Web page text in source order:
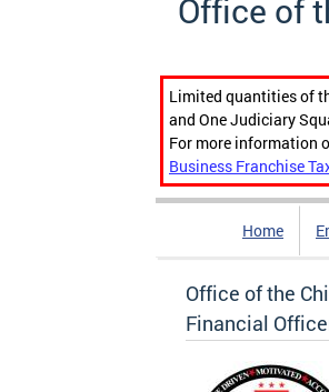
Office of
Limited quantities of
and One Judiciary
For more information
Business Franchise
Home
Office of the
Financial